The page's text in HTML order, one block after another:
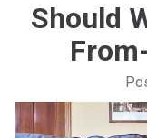
Should